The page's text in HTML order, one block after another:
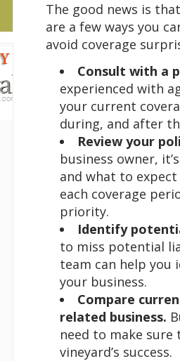
The good news is
are a few ways you
avoid coverage
Consult with a
experienced with
your current
during, and after
Review your
business owner,
and what to
each coverage
priority.
Identify
to miss potential
team can help
your business.
Compare
related business.
need to make
vineyard’s success.